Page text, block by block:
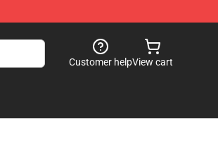
Customer helpView cart